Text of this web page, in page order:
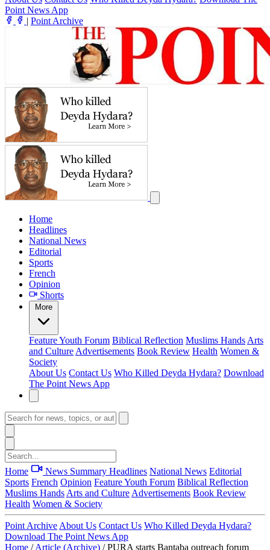
Point News App
| Point Archive
Home
Headlines
National News
Editorial
Sports
French
Opinion
Shorts
More
FeatureYouth Forum Biblical Reflection Muslims Hands Arts
and Culture Advertisements Book Review Health Women &
Society
About Us Contact Us Who Killed Deyda Hydara? Download
The Point News App
Home News Summary Headlines National News Editorial
Sports French Opinion FeatureYouth Forum Biblical Reflection
Muslims Hands Arts and Culture Advertisements Book Review
Health Women & Society
Point Archive About Us Contact Us Who Killed Deyda Hydara?
Download The Point News App
Home / Article (Archive) / PURA starts Bantaba outreach forum